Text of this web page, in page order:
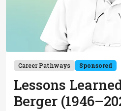
Career Pathways Sponsored
Lessons
Berger